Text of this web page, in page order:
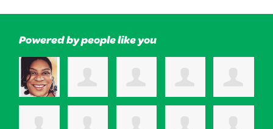
Powered by people like you